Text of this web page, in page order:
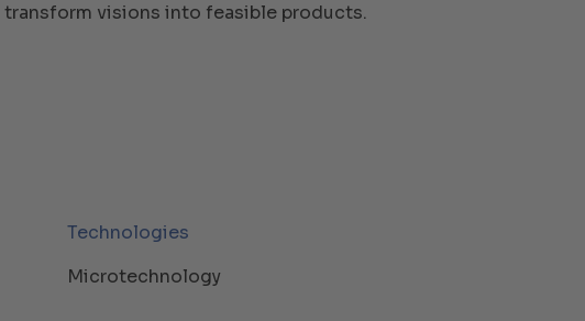
visions into feasible products.
Technologies
Microtechnology